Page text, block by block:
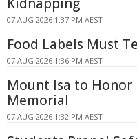
07 AUG 2026 1:37 PM AEST
Food Labels Must
07 AUG 2026 1:36 PM AEST
Mount Isa to
Memorial
07 AUG 2026 1:32 PM AEST